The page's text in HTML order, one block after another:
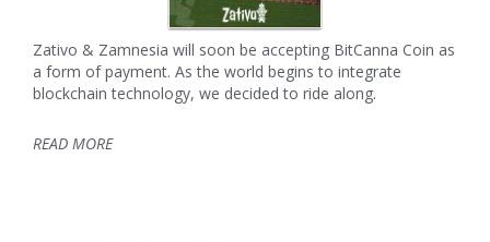
Zativo & Zamnesia will soon be accepting BitCanna Coin as
a form of payment. As the world begins to integrate
blockchain technology, we decided to ride along.
READ MORE